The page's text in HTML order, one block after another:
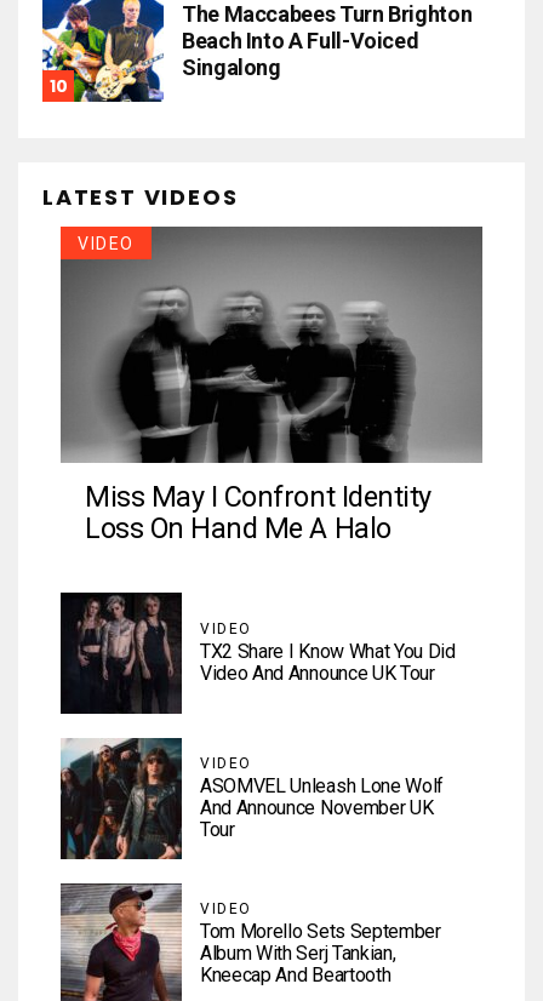
The Maccabees Turn Brighton
Beach Into A Full-Voiced
Singalong
LATEST VIDEOS
VIDEO
Miss May I Confront Identity
Loss On Hand Me A Halo
VIDEO
TX2 Share I Know What You Did
Video And Announce UK Tour
VIDEO
ASOMVEL Unleash Lone Wolf
And Announce November UK
Tour
VIDEO
Tom Morello Sets September
Album With Serj Tankian,
Kneecap And Beartooth